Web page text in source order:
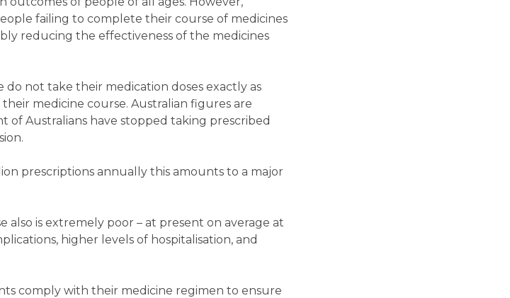
failing to complete their course of medicines
reducing the effectiveness of the medicines
not take their medication doses exactly as
medicine course. Australian figures are
of Australians have stopped taking prescribed
prescriptions annually this amounts to a major
also is extremely poor – at present on average at
higher levels of hospitalisation, and
comply with their medicine regimen to ensure